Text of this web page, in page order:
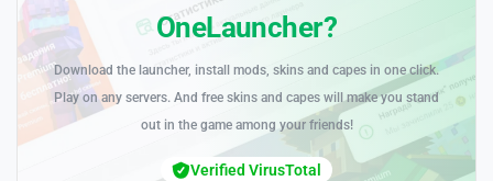
OneLauncher?
Download the launcher, install mods, skins and capes in one click.
Play on any servers. And free skins and capes will make you stand
out in the game among your friends!
Verified VirusTotal